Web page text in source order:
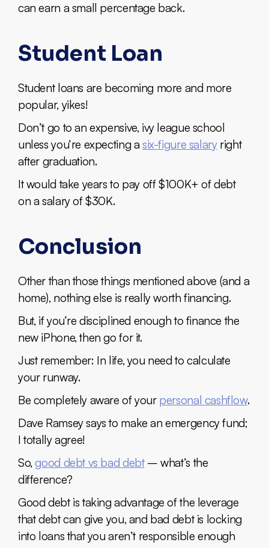
can earn a small percentage back.
Student Loan
Student loans are becoming more and more
popular, yikes!
Don’t go to an expensive, ivy league school
unless you’re expecting asix-figure salaryright
after graduation.
It would take years to pay off $100K+ of debt
on a salary of $30K.
Conclusion
Other than those things mentioned above (and a
home), nothing else is really worth financing.
But, if you’re disciplined enough to finance the
new iPhone, then go for it.
Just remember: In life, you need to calculate
your runway.
Be completely aware of your personal cashflow.
Dave Ramsey says to make an emergency fund;
I totally agree!
So,good debt vs bad debt– what’s the
difference?
Good debt is taking advantage of the leverage
that debt can give you, and bad debt is locking
into loans that you aren’t responsible enough